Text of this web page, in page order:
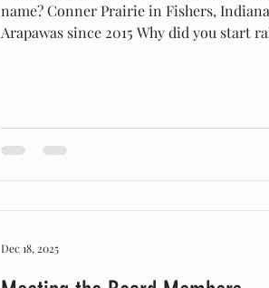
name? Conner Prairie in Fishers, Indiana How long have you/your organization raised Arapawas? We’ve raised
Arapawas since 2015 Why did you start
Dec 18, 2025